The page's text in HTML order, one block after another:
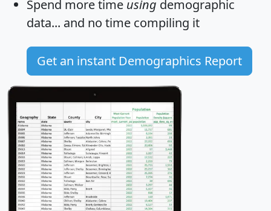
Spend more time using demographic
data... and no time compiling it
Get an instant Demographics Report